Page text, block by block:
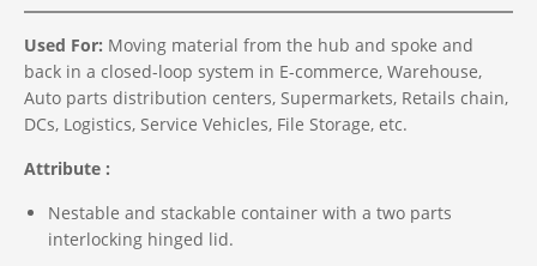
Used For: Moving material from the hub and spoke and
back in a closed-loop system in E-commerce, Warehouse,
Auto parts distribution centers, Supermarkets, Retails chain,
DCs, Logistics, Service Vehicles, File Storage, etc.
Attribute :
Nestable and stackable container with a two parts
interlocking hinged lid.